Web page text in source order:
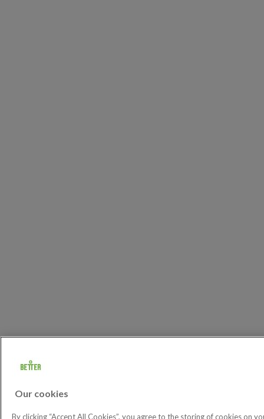
Our cookies
By clicking “Accept All Cookies”, you agree to the storing of cookies on